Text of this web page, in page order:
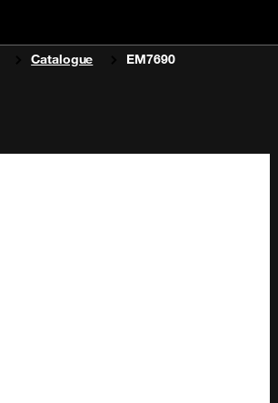
Catalogue EM7690